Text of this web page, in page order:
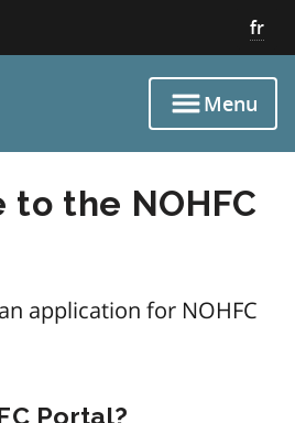
fr
Menu
the NOHFC
application for NOHFC
Portal?